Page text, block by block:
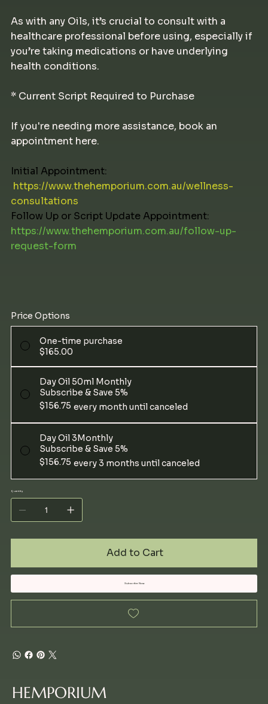
As with any Oils, it’s crucial to consult with a
healthcare professional before using, especially if
you’re taking medications or have underlying
health conditions.
* Current Script Required to Purchase
If you're needing more assistance, book an
appointment here.
Initial Appointment:
https://www.thehemporium.com.au/wellness-
consultations
Follow Up or Script Update Appointment:
https://www.thehemporium.com.au/follow-up-
request-form
Price Options
One-time purchase
$165.00
Day Oil 50ml Monthly
Subscribe & Save 5%
$156.75 every month until canceled
Day Oil 3Monthly
Subscribe & Save 5%
$156.75 every 3 months until canceled
Quantity
Add to Cart
Subscribe Now
HEMPORIUM